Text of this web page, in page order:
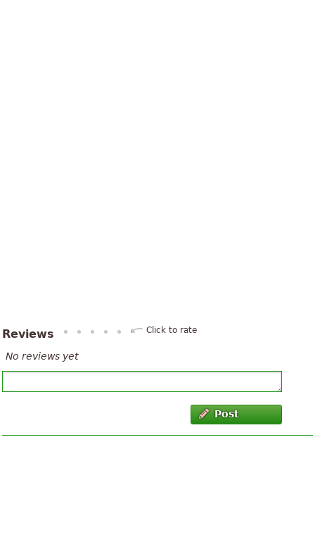
Reviews Click to rate
No reviews yet
Post